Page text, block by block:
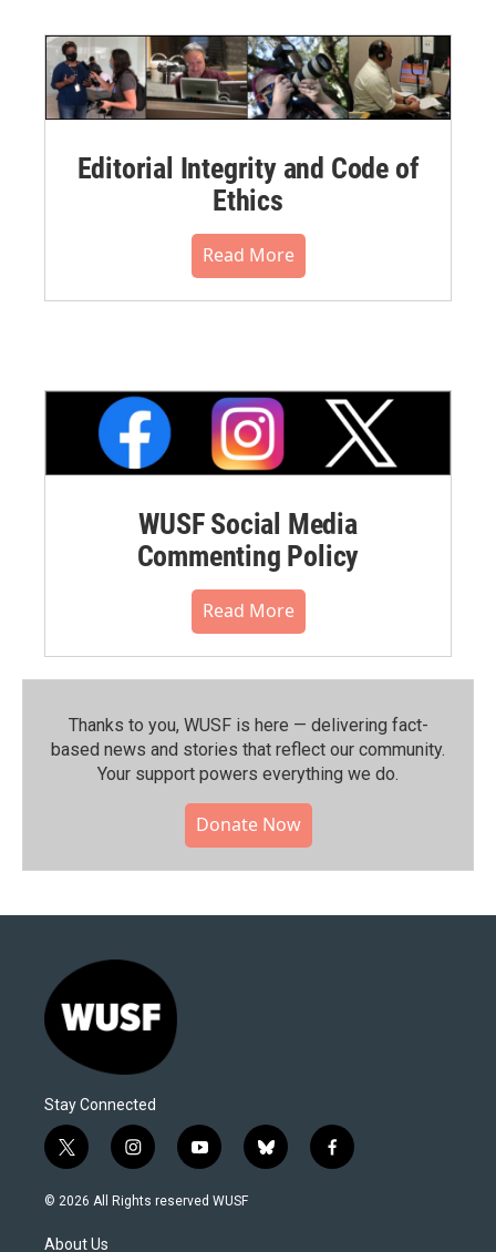
Editorial Integrity and Code of
Ethics
Read More
WUSF Social Media
Commenting Policy
Read More
Thanks to you, WUSF is here — delivering fact-
based news and stories that reflect our community.⁠
Your support powers everything we do.
Donate Now
Stay Connected
t
w
i
t
i
n
s
y
o
u
b
l
f
a
© 2026 All Rights reserved WUSF
About Us